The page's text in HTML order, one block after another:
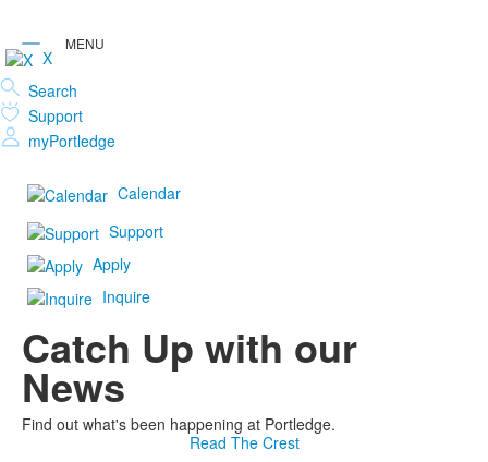
X
Search
Support
myPortledge
Calendar
Support
Apply
Inquire
Catch Up with our
News
Find out what's been happening at Portledge.
Read The Crest